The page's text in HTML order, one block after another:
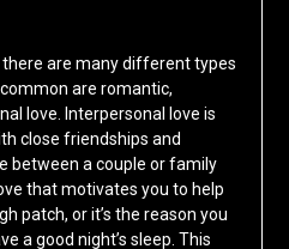
are many different types
are romantic,
love. Interpersonal love is
close friendships and
between a couple or family
that motivates you to help
patch, or it’s the reason you
a good night’s sleep. This